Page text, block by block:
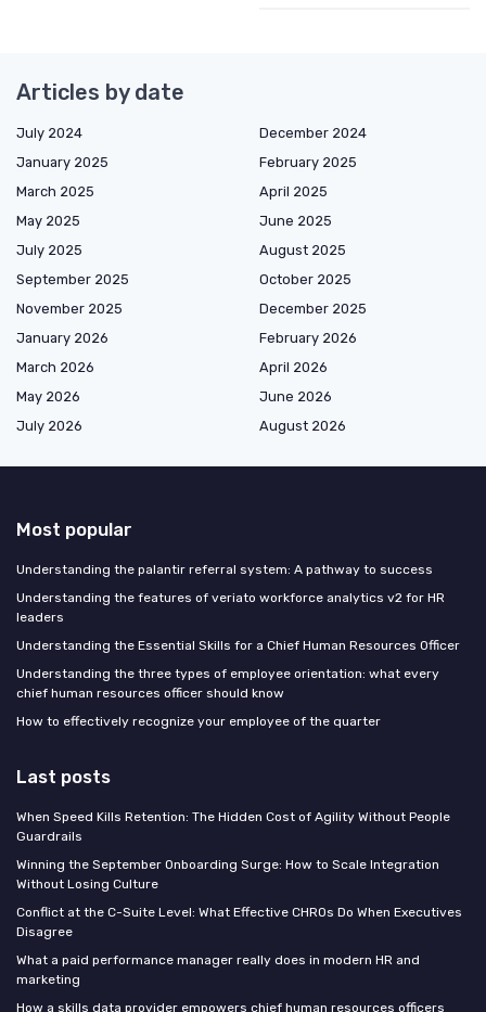
Articles by date
July 2024
December 2024
January 2025
February 2025
March 2025
April 2025
May 2025
June 2025
July 2025
August 2025
September 2025
October 2025
November 2025
December 2025
January 2026
February 2026
March 2026
April 2026
May 2026
June 2026
July 2026
August 2026
Most popular
Understanding the palantir referral system: A pathway to success
Understanding the features of veriato workforce analytics v2 for HR
leaders
Understanding the Essential Skills for a Chief Human Resources Officer
Understanding the three types of employee orientation: what every
chief human resources officer should know
How to effectively recognize your employee of the quarter
Last posts
When Speed Kills Retention: The Hidden Cost of Agility Without People
Guardrails
Winning the September Onboarding Surge: How to Scale Integration
Without Losing Culture
Conflict at the C-Suite Level: What Effective CHROs Do When Executives
Disagree
What a paid performance manager really does in modern HR and
marketing
How a skills data provider empowers chief human resources officers